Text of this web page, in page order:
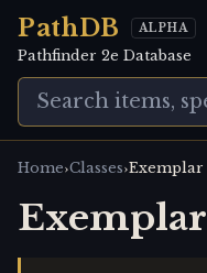
PathDB ALPHA
Pathfinder 2e Database
Home›Classes›Exemplar
Exemplar